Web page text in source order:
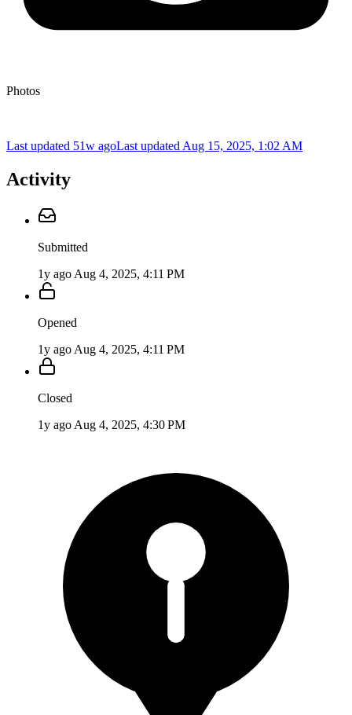
Photos
Last updated 51w agoLast updated Aug 15, 2025, 1:02 AM
Activity
Submitted
1y ago Aug 4, 2025, 4:11 PM
Opened
1y ago Aug 4, 2025, 4:11 PM
Closed
1y ago Aug 4, 2025, 4:30 PM